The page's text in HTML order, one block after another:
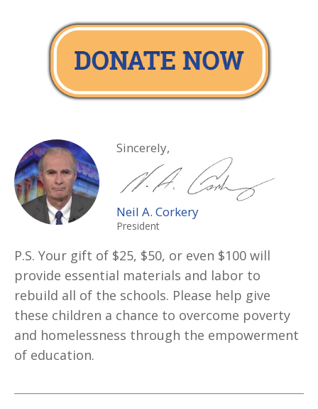
Sincerely,
Neil A. Corkery
President
P.S. Your gift of $25, $50, or even $100 will
provide essential materials and labor to
rebuild all of the schools. Please help give
these children a chance to overcome poverty
and homelessness through the empowerment
of education.